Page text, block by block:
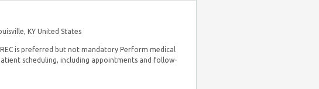
KY United States
is preferred but not mandatory Perform medical
scheduling, including appointments and follow-